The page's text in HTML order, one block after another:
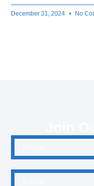
December 31, 2024 No